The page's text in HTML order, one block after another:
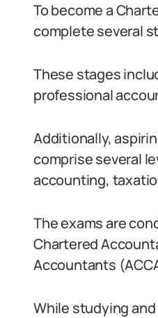
To become a
complete several
These stages
professional
Additionally,
comprise several
accounting,
The exams are
Chartered
Accountants
While studying